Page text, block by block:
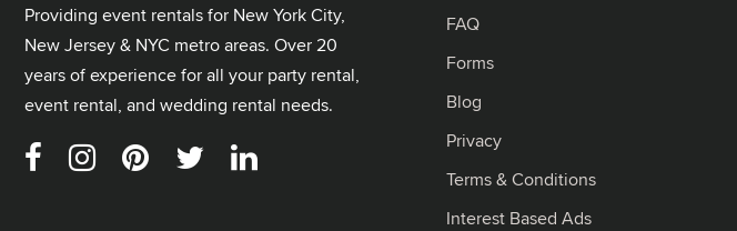
Providing event rentals for New York City,
New Jersey & NYC metro areas. Over 20
years of experience for all your party rental,
event rental, and wedding rental needs.
FAQ
Forms
Blog
Privacy
Terms & Conditions
Interest Based Ads